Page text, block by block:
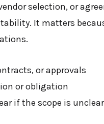
selection, or
It matters
or approvals
or obligation
if the scope is unclear